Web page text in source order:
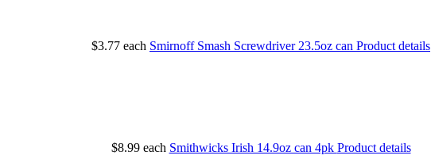
$3.77 each Smirnoff Smash Screwdriver 23.5oz can Product details
$8.99 each Smithwicks Irish 14.9oz can 4pk Product details